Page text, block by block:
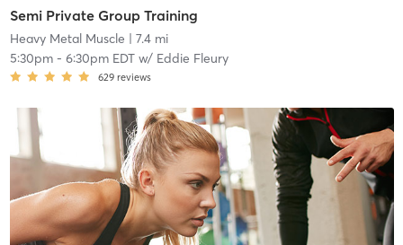
Semi Private Group Training
Heavy Metal Muscle | 7.4 mi
5:30pm- 6:30pm EDTw/ Eddie Fleury
629 reviews